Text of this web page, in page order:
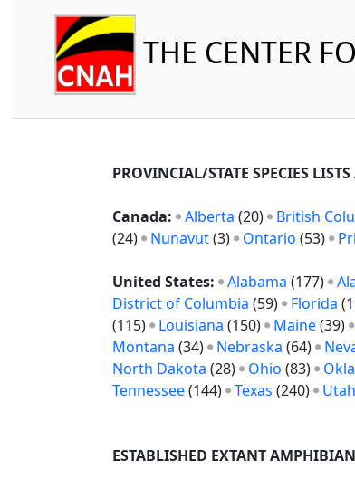
THE CENTER
PROVINCIAL/STATE SPECIES
Canada: Alberta (20) British
(24)
Nunavut(3) Ontario (53)
United States: Alabama (177)
District of Columbia (59) Florida
(115)
Louisiana (150) Maine(39)
Montana (34) Nebraska (64)
North Dakota (28) Ohio (83)
Tennessee(144) Texas (240) Utah
ESTABLISHED EXTANT